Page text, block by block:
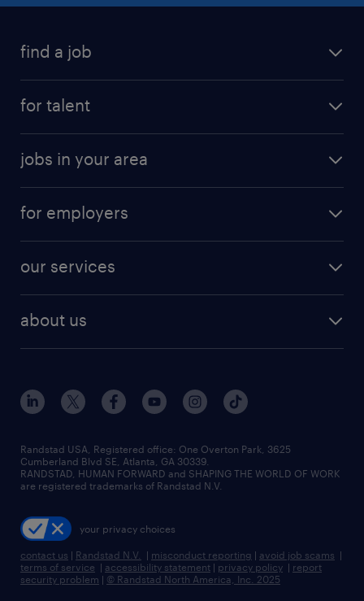
find a job
digital & product engineering jobs
finance & accounting jobs
human resources jobs
industrial management jobs
sales & marketing jobs
for talent
why work with us
resume builder
jobs in your area
jobs in new york
for employers
our services
flexible to permanent staffing
high-volume hiring support
managed service programs
recruitment process outsourcing
talent transition
about us
contact us
locations
careers at randstad
press room
Randstad USA, Registered office:​ One Overton Park, 3625
Cumberland Blvd SE, Atlanta, GA 30339.
RANDSTAD, HUMAN FORWARD and SHAPING THE WORLD OF WORK
are registered trademarks of Randstad N.V.
your privacy choices
contact us | Randstad N.V. | misconduct reporting | avoid job scams |
terms of service | accessibility statement | privacy policy | report
security problem | © Randstad North America, Inc. 2025